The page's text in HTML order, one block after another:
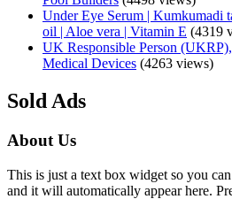
Under Eye Serum | Kumkumadi
oil | Aloe vera | Vitamin E (4319
UK Responsible Person
Medical Devices (4263 views)
Sold Ads
About Us
This is just a text box widget so you
and it will automatically appear here.